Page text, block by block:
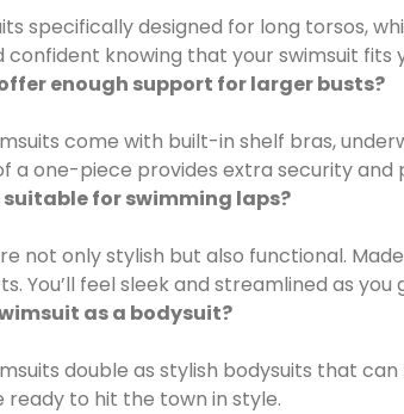
specifically designed for long torsos,
confident knowing that your swimsuit fits
enough support for larger busts?
come with built-in shelf bras,
a one-piece provides extra security and
for swimming laps?
not only stylish but also functional.
You’ll feel sleek and streamlined as
as a bodysuit?
double as stylish bodysuits that
ready to hit the town in style.